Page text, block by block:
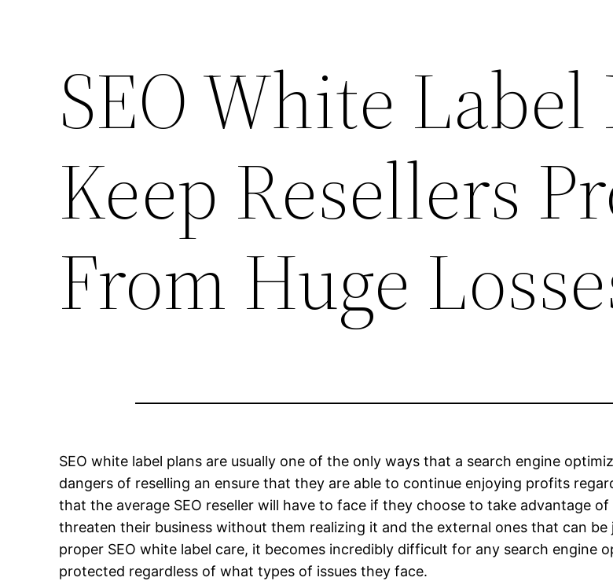
SEO White Label
Keep Resellers
From Huge
SEO white label plans are usually one of the only ways that a search engine
dangers of reselling an ensure that they are able to continue enjoying profits
that the average SEO reseller will have to face if they choose to take advantage
threaten their business without them realizing it and the external ones that can
proper SEO white label care, it becomes incredibly difficult for any search engine
protected regardless of what types of issues they face.